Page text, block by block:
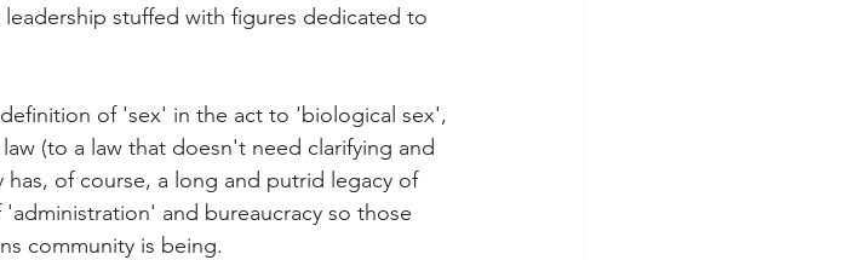
leadership stuffed with figures dedicated to
of 'sex' in the act to 'biological sex',
(to a law that doesn't need clarifying and
has, of course, a long and putrid legacy of
and bureaucracy so those
community is being.